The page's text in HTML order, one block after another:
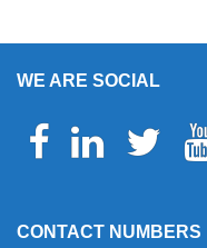
WE ARE SOCIAL
Facebook Linkedin Twitter
CONTACT NUMBERS